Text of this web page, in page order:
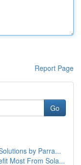
Report Page
Go
by Parra...
Most From Sola...